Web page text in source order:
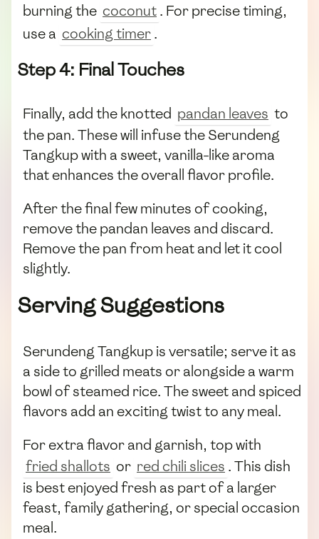
burning the coconut. For precise timing,
use a cooking timer.
Step 4: Final Touches
Finally, add the knotted pandan leaves to
the pan. These will infuse the Serundeng
Tangkup with a sweet, vanilla-like aroma
that enhances the overall flavor profile.
After the final few minutes of cooking,
remove the pandan leaves and discard.
Remove the pan from heat and let it cool
slightly.
Serving Suggestions
Serundeng Tangkup is versatile; serve it as
a side to grilled meats or alongside a warm
bowl of steamed rice. The sweet and spiced
flavors add an exciting twist to any meal.
For extra flavor and garnish, top with
fried shallots or red chili slices . This dish
is best enjoyed fresh as part of a larger
feast, family gathering, or special occasion
meal.